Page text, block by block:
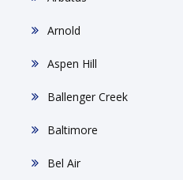
Arnold
Aspen Hill
Ballenger Creek
Baltimore
Bel Air